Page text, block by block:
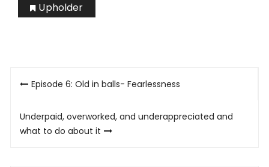
Upholder
PostEpisode 6: Old in balls- Fearlessness
Underpaid, overworked, and underappreciated and
what to do about it